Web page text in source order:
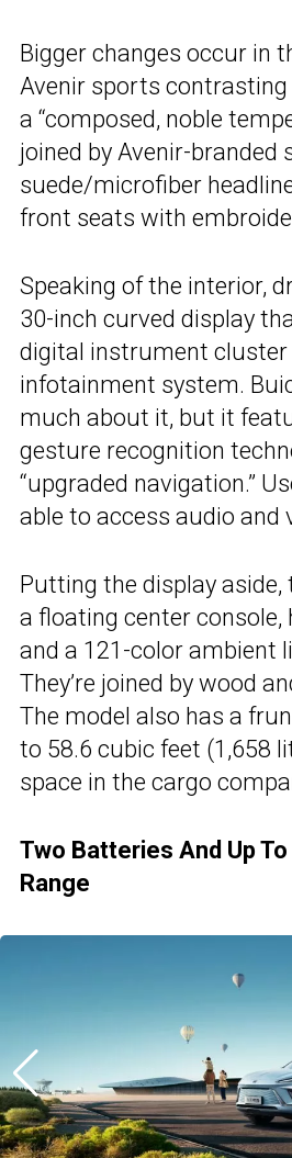
Bigger changes occur in
Avenir sports
a “composed, noble
joined by Avenir-branded
suede/microfiber
front seats with
Speaking of the interior,
30-inch curved display
digital instrument cluster
infotainment system.
much about it, but it
gesture recognition
“upgraded navigation.”
able to access audio and
Putting the display
a floating center console,
and a 121-color ambient
They’re joined by wood
The model also has a
to 58.6 cubic feet (1,658
space in the cargo
Two Batteries And Up
Range